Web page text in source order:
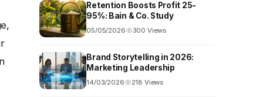
Retention Boosts Profit 25-
95%: Bain & Co. Study
05/05/2026 300 Views
Brand Storytelling in 2026:
Marketing Leadership
14/03/2026 218 Views